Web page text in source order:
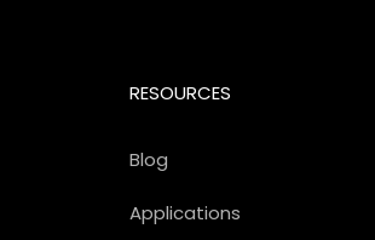
RESOURCES
Blog
Applications